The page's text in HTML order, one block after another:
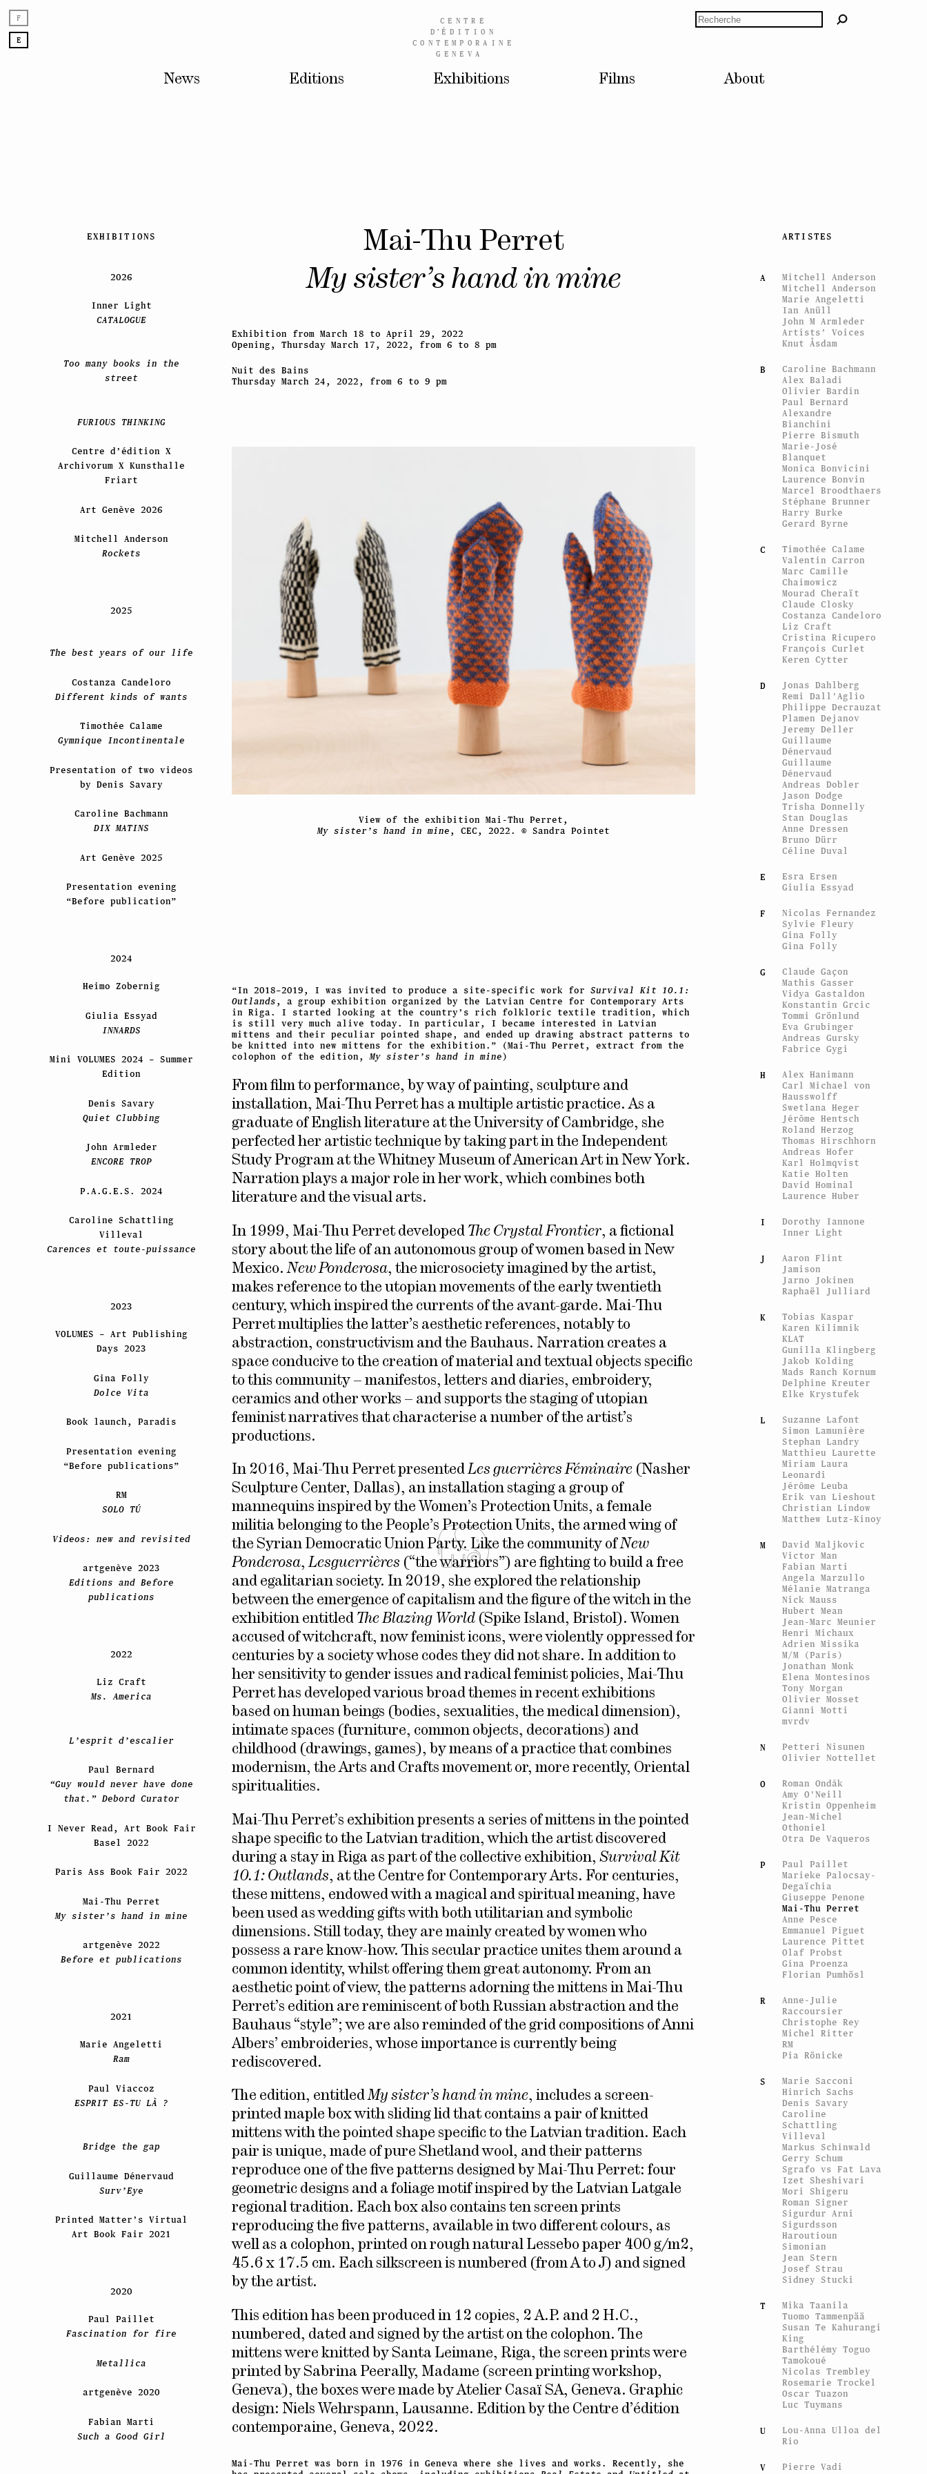
CENTRE
D’ÉDITION
CONTEMPORAINE
GENEVA
News Editions Exhibitions Films About
Mai-Thu Perret
My sister’s hand in mine
Exhibition from March 18 to April 29, 2022
Opening, Thursday March 17, 2022, from 6 to 8 pm
Nuit des Bains
Thursday March 24, 2022, from 6 to 9 pm
View of the exhibition Mai-Thu Perret,
My sister’s hand in mine , CEC, 2022. © Sandra Pointet
View of the
My sister’s hand in mine
“In 2018–2019, I was invited to produce a site-specific work for Survival Kit 10.1:
Outlands , a group exhibition organized by the Latvian Centre for Contemporary Arts
in Riga. I started looking at the country’s rich folkloric textile tradition, which
is still very much alive today. In particular, I became interested in Latvian
mittens and their peculiar pointed shape, and ended up drawing abstract patterns to
be knitted into new mittens for the exhibition.” (Mai-Thu Perret, extract from the
colophon of the edition, My sister’s hand in mine)
From film to performance, by way of painting, sculpture and
installation, Mai-Thu Perret has a multiple artistic practice. As a
graduate of English literature at the University of Cambridge, she
perfected her artistic technique by taking part in the Independent
Study Program at the Whitney Museum of American Art in New York.
Narration plays a major role in her work, which combines both
literature and the visual arts.
In 1999, Mai-Thu Perret developed The Crystal Frontier, a fictional
story about the life of an autonomous group of women based in New
Mexico. New Ponderosa, the microsociety imagined by the artist,
makes reference to the utopian movements of the early twentieth
century, which inspired the currents of the avant-garde. Mai-Thu
Perret multiplies the latter’s aesthetic references, notably to
abstraction, constructivism and the Bauhaus. Narration creates a
space conducive to the creation of material and textual objects specific
to this community – manifestos, letters and diaries, embroidery,
ceramics and other works – and supports the staging of utopian
feminist narratives that characterise a number of the artist’s
productions.
In 2016, Mai-Thu Perret presentedLes guerrières Féminaire (Nasher
Sculpture Center, Dallas), an installation staging a group of
mannequins inspired by the Women’s Protection Units, a female
militia belonging to the People’s Protection Units, the armed wing of
the Syrian Democratic Union Party. Like the community ofNew
Ponderosa,Lesguerrières (“the warriors”) are fighting to build a free
and egalitarian society. In 2019, she explored the relationship
between the emergence of capitalism and the figure of the witch in the
exhibition entitled The Blazing World (Spike Island, Bristol). Women
accused of witchcraft, now feminist icons, were violently oppressed for
centuries by a society whose codes they did not share. In addition to
her sensitivity to gender issues and radical feminist policies, Mai-Thu
Perret has developed various broad themes in recent exhibitions
based on human beings (bodies, sexualities, the medical dimension),
intimate spaces (furniture, common objects, decorations) and
childhood (drawings, games), by means of a practice that combines
modernism, the Arts and Crafts movement or, more recently, Oriental
spiritualities.
Mai-Thu Perret’s exhibition presents a series of mittens in the pointed
shape specific to the Latvian tradition, which the artist discovered
during a stay in Riga as part of the collective exhibition, Survival Kit
10.1: Outlands, at the Centre for Contemporary Arts. For centuries,
these mittens, endowed with a magical and spiritual meaning, have
been used as wedding gifts with both utilitarian and symbolic
dimensions. Still today, they are mainly created by women who
possess a rare know-how. This secular practice unites them around a
common identity, whilst offering them great autonomy. From an
aesthetic point of view, the patterns adorning the mittens in Mai-Thu
Perret’s edition are reminiscent of both Russian abstraction and the
Bauhaus “style”; we are also reminded of the grid compositions of Anni
Albers’ embroideries, whose importance is currently being
rediscovered.
The edition, entitledMy sister’s hand in mine, includes a screen-
printed maple box with sliding lid that contains a pair of knitted
mittens with the pointed shape specific to the Latvian tradition. Each
pair is unique, made of pure Shetland wool, and their patterns
reproduce one of the five patterns designed by Mai-Thu Perret: four
geometric designs and a foliage motif inspired by the Latvian Latgale
regional tradition. Each box also contains ten screen prints
reproducing the five patterns, available in two different colours, as
well as a colophon, printed on rough natural Lessebo paper 400 g/m2,
45.6 x 17.5 cm. Each silkscreen is numbered (from A to J) and signed
by the artist.
This edition has been produced in 12 copies, 2 A.P. and 2 H.C.,
numbered, dated and signed by the artist on the colophon. The
mittens were knitted by Santa Leimane, Riga, the screen prints were
printed by Sabrina Peerally, Madame (screen printing workshop,
Geneva), the boxes were made by Atelier Casaï SA, Geneva. Graphic
design: Niels Wehrspann, Lausanne. Edition by the Centre d’édition
contemporaine, Geneva, 2022.
Mai-Thu Perret was born in 1976 in Geneva where she lives and works. Recently, she
ARTISTES
A
Mitchell Anderson
Mitchell Anderson
Marie Angeletti
Ian Anüll
John M Armleder
Artists’ Voices
Knut Åsdam
B
Caroline Bachmann
Alex Baladi
Olivier Bardin
Paul Bernard
Alexandre
Bianchini
Pierre Bismuth
Marie-José
Blanquet
Monica Bonvicini
Laurence Bonvin
Marcel Broodthaers
Stéphane Brunner
Harry Burke
Gerard Byrne
C
Timothée Calame
Valentin Carron
Marc Camille
Chaimowicz
Mourad Cheraït
Claude Closky
Costanza Candeloro
Liz Craft
Cristina Ricupero
François Curlet
Keren Cytter
D
Jonas Dahlberg
Remi Dall'Aglio
Philippe Decrauzat
Plamen Dejanov
Jeremy Deller
Guillaume
Dénervaud
Guillaume
Dénervaud
Andreas Dobler
Jason Dodge
Trisha Donnelly
Stan Douglas
Anne Dressen
Bruno Dürr
Céline Duval
E
Esra Ersen
Giulia Essyad
F
Nicolas Fernandez
Sylvie Fleury
Gina Folly
Gina Folly
G
Claude Gaçon
Mathis Gasser
Vidya Gastaldon
Konstantin Grcic
Tommi Grönlund
Eva Grubinger
Andreas Gursky
Fabrice Gygi
H
Alex Hanimann
Carl Michael von
Hausswolff
Swetlana Heger
Jérôme Hentsch
Roland Herzog
Thomas Hirschhorn
Andreas Hofer
Karl Holmqvist
Katie Holten
David Hominal
Laurence Huber
I
Dorothy Iannone
Inner Light
J
Aaron Flint
Jamison
Jarno Jokinen
Raphaël Julliard
K
Tobias Kaspar
Karen Kilimnik
KLAT
Gunilla Klingberg
Jakob Kolding
Mads Ranch Kornum
Delphine Kreuter
Elke Krystufek
L
Suzanne Lafont
Simon Lamunière
Stephan Landry
Matthieu Laurette
Miriam Laura
Leonardi
Jérôme Leuba
Erik van Lieshout
Christian Lindow
Matthew Lutz-Kinoy
M
David Maljkovic
Victor Man
Fabian Marti
Angela Marzullo
Mélanie Matranga
Nick Mauss
Hubert Mean
Jean-Marc Meunier
Henri Michaux
Adrien Missika
M/M (Paris)
Jonathan Monk
Elena Montesinos
Tony Morgan
Olivier Mosset
Gianni Motti
mvrdv
N
Petteri Nisunen
Olivier Nottellet
O
Roman Ondák
Amy O'Neill
Kristin Oppenheim
Jean-Michel
Othoniel
Otra De Vaqueros
P
Paul Paillet
Marieke Palocsay-
Degaïchia
Giuseppe Penone
Mai-Thu Perret
Anne Pesce
Emmanuel Piguet
Laurence Pittet
Olaf Probst
Gina Proenza
Florian Pumhösl
R
Anne-Julie
Raccoursier
Christophe Rey
Michel Ritter
RM
Pia Rönicke
S
Marie Sacconi
Hinrich Sachs
Denis Savary
Caroline
Schattling
Villeval
Markus Schinwald
Gerry Schum
Sgrafo vs Fat Lava
Izet Sheshivari
Mori Shigeru
Roman Signer
Sigurdur Arni
Sigurdsson
Haroutioun
Simonian
Jean Stern
Josef Strau
Sidney Stucki
T
Mika Taanila
Tuomo Tammenpää
Susan Te Kahurangi
King
Barthélémy Toguo
Tamokoué
Nicolas Trembley
Rosemarie Trockel
Oscar Tuazon
Luc Tuymans
U
Lou-Anna Ulloa del
Rio
V
Pierre Vadi
EXHIBITIONS
2026
Inner Light
CATALOGUE
Too many books in the
street
FURIOUS THINKING
Centre d’édition X
Archivorum X Kunsthalle
Friart
Art Genève 2026
Mitchell Anderson
Rockets
2025
The best years of our life
Costanza Candeloro
Different kinds of wants
Timothée Calame
Gymnique Incontinentale
Presentation of two videos
by Denis Savary
Caroline Bachmann
DIX MATINS
Art Genève 2025
Presentation evening
“Before publication”
2024
Heimo Zobernig
Giulia Essyad
INNARDS
Mini VOLUMES 2024 – Summer
Edition
Denis Savary
Quiet Clubbing
John Armleder
ENCORE TROP
P.A.G.E.S. 2024
Caroline Schattling
Villeval
Carences et toute-puissance
2023
VOLUMES – Art Publishing
Days 2023
Gina Folly
Dolce Vita
Book launch, Paradis
Presentation evening
“Before publications”
RM
SOLO TÚ
Videos: new and revisited
artgenève 2023
Editions and Before
publications
2022
Liz Craft
Ms. America
L’esprit d’escalier
Paul Bernard
“Guy would never have done
that.” Debord Curator
I Never Read, Art Book Fair
Basel 2022
Paris Ass Book Fair 2022
Mai-Thu Perret
My sister’s hand in mine
artgenève 2022
Before et publications
2021
Marie Angeletti
Ram
Paul Viaccoz
ESPRIT ES-TU LÀ ?
Bridge the gap
Guillaume Dénervaud
Surv’Eye
Printed Matter’s Virtual
Art Book Fair 2021
2020
Paul Paillet
Fascination for fire
Metallica
artgenève 2020
Fabian Marti
Such a Good Girl
F
E
Rechercher